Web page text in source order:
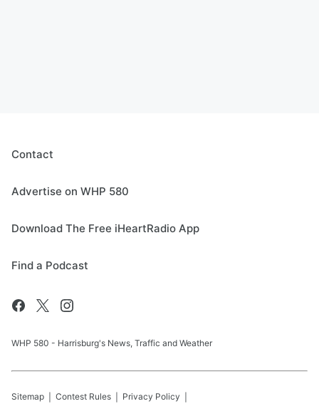
Contact
Advertise on WHP 580
Download The Free iHeartRadio App
Find a Podcast
WHP 580 - Harrisburg's News, Traffic and Weather
Sitemap Contest Rules Privacy Policy